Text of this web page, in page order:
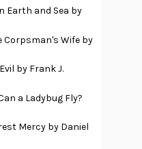
Earth and Sea by
Corpsman's Wife by
by Frank J.
a Ladybug Fly?
Mercy by Daniel